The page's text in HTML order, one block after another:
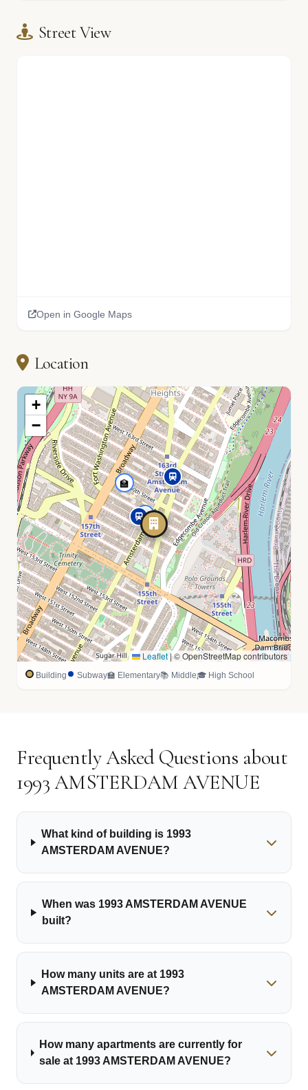
Street View
Open in Google Maps
Location
📚
🏫
+
−
Leaflet |© OpenStreetMap contributors
Building Subway🏫 Elementary📚 Middle🎓 High School
Frequently Asked Questions about
1993 AMSTERDAM AVENUE
What kind of building is 1993
AMSTERDAM AVENUE?
When was 1993 AMSTERDAM AVENUE
built?
How many units are at 1993
AMSTERDAM AVENUE?
How many apartments are currently for
sale at 1993 AMSTERDAM AVENUE?